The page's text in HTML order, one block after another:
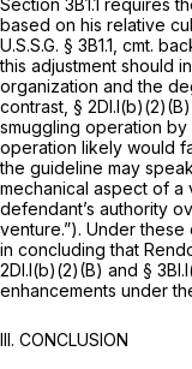
based on his relative
U.S.S.G. § 3B1.1, cmt.
this adjustment should
organization and the
contrast, §
smuggling oрeration
operation likely would
the guideline may
mechanical aspect of a
defendant’s authority
venture.”). Under
in concluding that
2Dl.l(b)(2)(B) and §
enhancements under
III. CONCLUSION